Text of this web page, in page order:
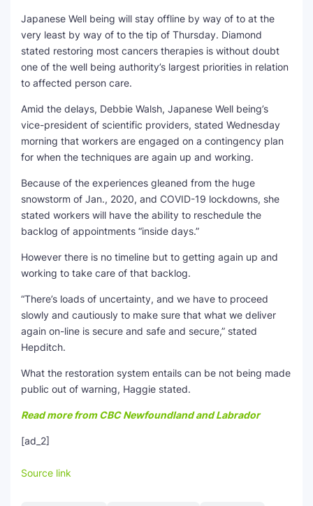
Japanese Well being will stay offline by way of to at the
very least by way of to the tip of Thursday. Diamond
stated restoring most cancers therapies is without doubt
one of the well being authority’s largest priorities in relation
to affected person care.
Amid the delays, Debbie Walsh, Japanese Well being’s
vice-president of scientific providers, stated Wednesday
morning that workers are engaged on a contingency plan
for when the techniques are again up and working.
Because of the experiences gleaned from the huge
snowstorm of Jan., 2020, and COVID-19 lockdowns, she
stated workers will have the ability to reschedule the
backlog of appointments “inside days.”
However there is no timeline but to getting again up and
working to take care of that backlog.
“There’s loads of uncertainty, and we have to proceed
slowly and cautiously to make sure that what we deliver
again on-line is secure and safe and secure,” stated
Hepditch.
What the restoration system entails can be not being made
public out of warning, Haggie stated.
Read more from CBC Newfoundland and Labrador
[ad_2]
Source link